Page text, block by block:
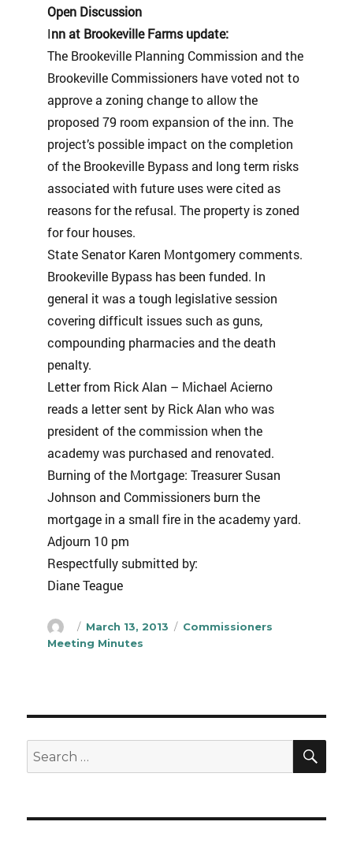
Open Discussion
Inn at Brookeville Farms update:
The Brookeville Planning Commission and the
Brookeville Commissioners have voted not to
approve a zoning change to allow the
proposed 79 room expansion of the inn. The
project’s possible impact on the completion
of the Brookeville Bypass and long term risks
associated with future uses were cited as
reasons for the refusal. The property is zoned
for four houses.
State Senator Karen Montgomery comments.
Brookeville Bypass has been funded. In
general it was a tough legislative session
covering difficult issues such as guns,
compounding pharmacies and the death
penalty.
Letter from Rick Alan – Michael Acierno
reads a letter sent by Rick Alan who was
president of the commission when the
academy was purchased and renovated.
Burning of the Mortgage: Treasurer Susan
Johnson and Commissioners burn the
mortgage in a small fire in the academy yard.
Adjourn 10 pm
Respectfully submitted by:
Diane Teague
AuthorPosted
on
March 13, 2013 Categories
Commissioners
Meeting Minutes
Search
for: